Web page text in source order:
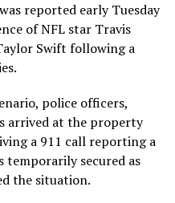
reported early Tuesday
of NFL star Travis
Swift following a
police officers,
arrived at the property
a 911 call reporting a
temporarily secured as
the situation.